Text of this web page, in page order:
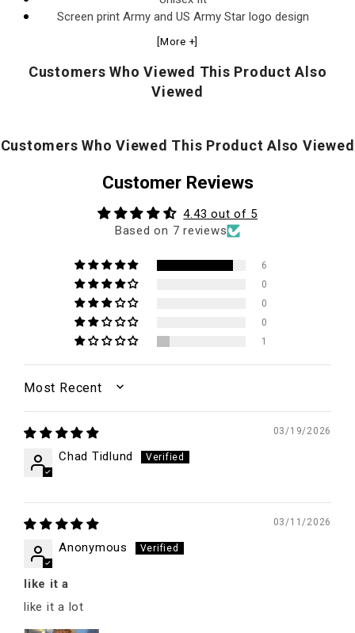
Screen print Army and US Army Star logo design
[More +]
Customers Who Viewed This Product Also
Viewed
Customers Who Viewed This Product Also Viewed
Customer Reviews
4.43 out of 5
Based on 7 reviews
6
0
0
0
1
SORT BY
03/19/2026
Chad Tidlund
03/11/2026
Anonymous
like it a
like it a lot